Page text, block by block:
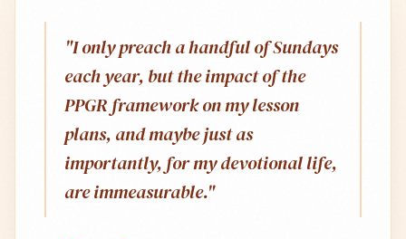
"I only preach a handful of Sundays
each year, but the impact of the
PPGR framework on my lesson
plans, and maybe just as
importantly, for my devotional life,
are immeasurable."